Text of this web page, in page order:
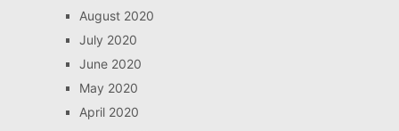
August 2020
July 2020
June 2020
May 2020
April 2020